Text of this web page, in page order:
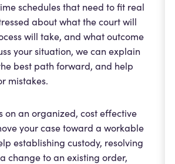
schedules that need to fit real
about what the court will
will take, and what outcome
your situation, we can explain
best path forward, and help
mistakes.
on an organized, cost effective
your case toward a workable
establishing custody, resolving
change to an existing order,